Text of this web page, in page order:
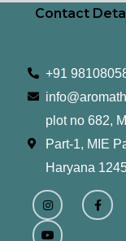
Contact
+91
plot no 682,
Part-1, MIE
Haryana
I
n
s
t
a
F
a
c
Y
o
u
t
u